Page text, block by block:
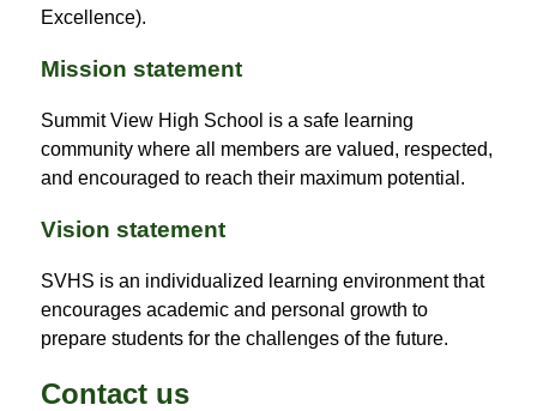
Excellence).
Mission statement
Summit View High School is a safe learning
community where all members are valued, respected,
and encouraged to reach their maximum potential.
Vision statement
SVHS is an individualized learning environment that
encourages academic and personal growth to
prepare students for the challenges of the future.
Contact us